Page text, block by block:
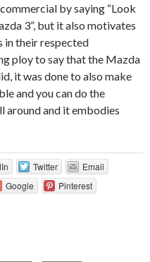
by saying “Look
3”, but it also motivates
in their respected
ploy to say that the Mazda
it was done to also make
and you can do the
around and it embodies
Twitter
Email
Google Pinterest